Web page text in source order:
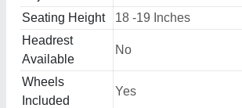
Seating Height
18 -19 Inches
Headrest
Available
No
Wheels
Included
Yes